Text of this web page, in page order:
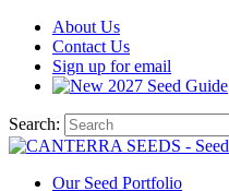
About Us
Contact Us
Sign up for email
2027 Seed Guide
Search:
Our Seed Portfolio